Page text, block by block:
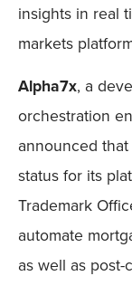
insights in real
markets
Alpha7x, a
orchestration
announced
status for its
Trademark
automate
as well as